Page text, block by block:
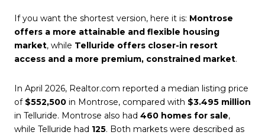
If you want the shortest version, here it is: Montrose
offers a more attainable and flexible housing
market, while Telluride offers closer-in resort
access and a more premium, constrained market.
In April 2026, Realtor.com reported a median listing price
of $552,500 in Montrose, compared with $3.495 million
in Telluride. Montrose also had 460 homes for sale,
while Telluride had 125. Both markets were described as